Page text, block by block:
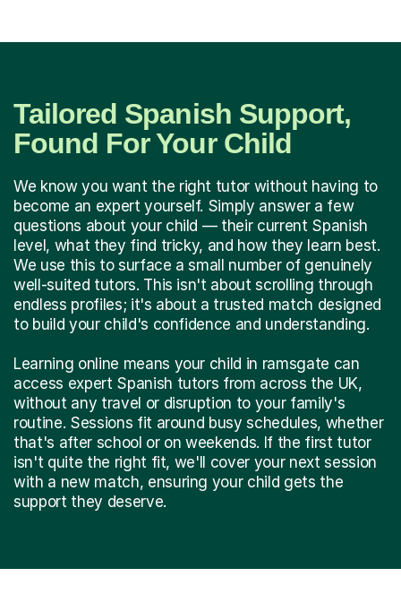
Tailored Spanish Support,
Found For Your Child
We know you want the right tutor without having to
become an expert yourself. Simply answer a few
questions about your child — their current Spanish
level, what they find tricky, and how they learn best.
We use this to surface a small number of genuinely
well-suited tutors. This isn't about scrolling through
endless profiles; it's about a trusted match designed
to build your child's confidence and understanding.
Learning online means your child in ramsgate can
access expert Spanish tutors from across the UK,
without any travel or disruption to your family's
routine. Sessions fit around busy schedules, whether
that's after school or on weekends. If the first tutor
isn't quite the right fit, we'll cover your next session
with a new match, ensuring your child gets the
support they deserve.